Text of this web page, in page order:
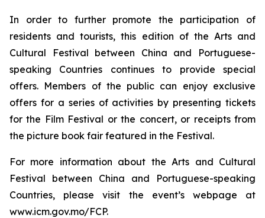
In order to further promote the participation of
residents and tourists, this edition of the Arts and
Cultural Festival between China and Portuguese-
speaking Countries continues to provide special
offers. Members of the public can enjoy exclusive
offers for a series of activities by presenting tickets
for the Film Festival or the concert, or receipts from
the picture book fair featured in the Festival.
For more information about the Arts and Cultural
Festival between China and Portuguese-speaking
Countries, please visit the event’s webpage at
www.icm.gov.mo/FCP.